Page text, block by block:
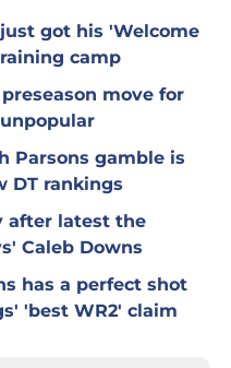
got his 'Welcome
camp
move for
Parsons gamble is
DT rankings
after latest the
Caleb Downs
has a perfect shot
'best WR2' claim